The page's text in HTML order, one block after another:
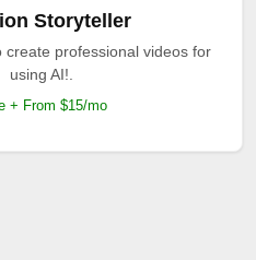
Storyteller
create professional videos for
using AI!.
+ From $15/mo